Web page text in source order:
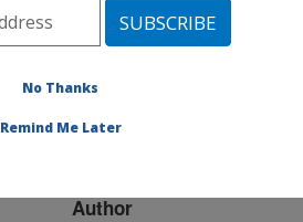
Title:
CONTROL OF PLANT
Author
No Thanks
Remind Me Later